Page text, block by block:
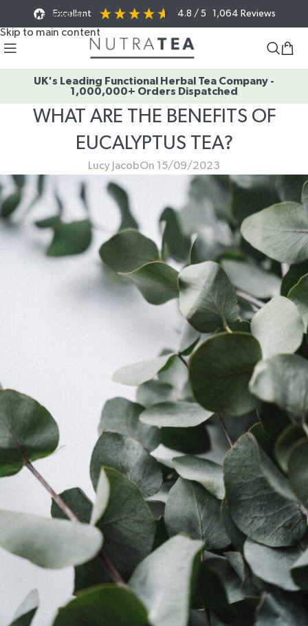
Skip to navigation
Skip to main content
Excellent 4.8 / 5 1,064 Reviews
UK's Leading Functional Herbal Tea Company -
1,000,000+ Orders Dispatched
WHAT ARE THE BENEFITS OF
EUCALYPTUS TEA?
Lucy JacobOn 15/09/2023